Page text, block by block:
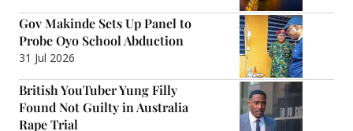
Gov Makinde Sets Up Panel to
Probe Oyo School Abduction
31 Jul 2026
British YouTuber Yung Filly
Found Not Guilty in Australia
Rape Trial